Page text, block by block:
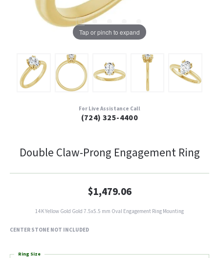
Tap or pinch to expand
For Live Assistance Call
(724) 325-4400
Double Claw-Prong Engagement Ring
$1,479.06
14K Yellow Gold Gold 7.5x5.5 mm Oval Engagement Ring Mounting
CENTER STONE NOT INCLUDED
Ring Size